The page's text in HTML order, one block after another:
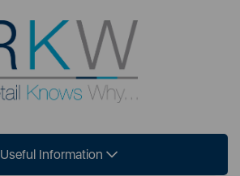
Useful Information